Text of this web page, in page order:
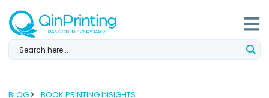
content
BLOG
BOOK PRINTING INSIGHTS